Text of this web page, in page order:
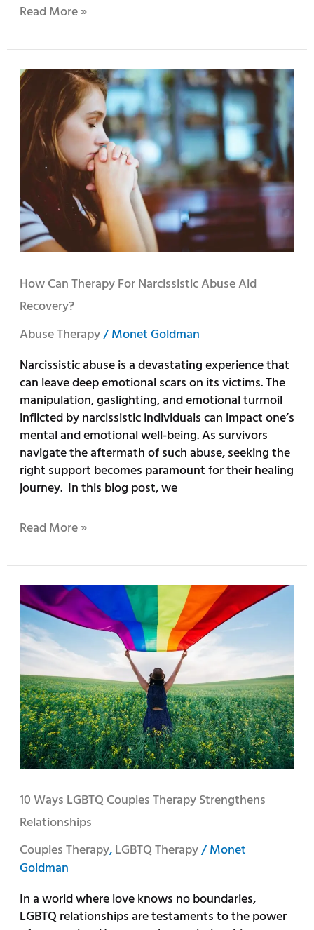
Read More »
How Can Therapy For Narcissistic Abuse Aid
Recovery?
Abuse Therapy/Monet Goldman
Narcissistic abuse is a devastating experience that
can leave deep emotional scars on its victims. The
manipulation, gaslighting, and emotional turmoil
inflicted by narcissistic individuals can impact one’s
mental and emotional well-being. As survivors
navigate the aftermath of such abuse, seeking the
right support becomes paramount for their healing
journey. In this blog post, we
How
Can
Therapy
for
Narcissistic
Abuse
Recovery?
Read More »
10 Ways LGBTQ Couples Therapy Strengthens
Relationships
Couples Therapy,LGBTQ Therapy/Monet
Goldman
In a world where love knows no boundaries,
LGBTQ relationships are testaments to the power
10
Ways
LGBTQ
Couples
Therapy
Strengthens
Relationships